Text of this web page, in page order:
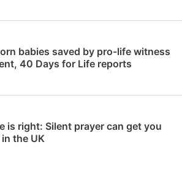
babies saved by pro-life witness
40 Days for Life reports
is right: Silent prayer can get you
the UK